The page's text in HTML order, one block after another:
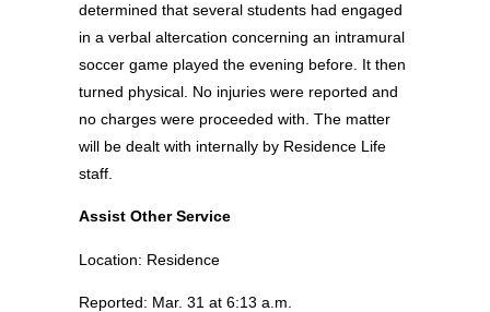
determined that several students had engaged
in a verbal altercation concerning an intramural
soccer game played the evening before. It then
turned physical. No injuries were reported and
no charges were proceeded with. The matter
will be dealt with internally by Residence Life
staff.
Assist Other Service
Location: Residence
Reported: Mar. 31 at 6:13 a.m.